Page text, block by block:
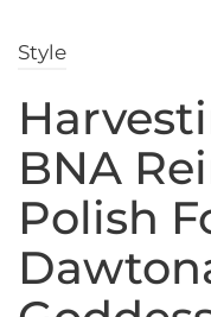
Style
BNA
Polish